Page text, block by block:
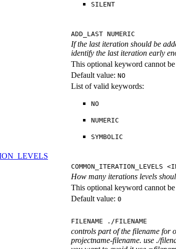
SILENT
ADD_LAST NUMERIC
If the last iteration should be
identify the last iteration early
This optional keyword cannot
Default value: NO
List of valid keywords:
NO
NUMERIC
SYMBOLIC
COMMON_ITERATION_LEVELS
How many iterations levels
This optional keyword cannot be
Default value: 0
FILENAME ./FILENAME
controls part of the filename for
projectname-filename. use ./